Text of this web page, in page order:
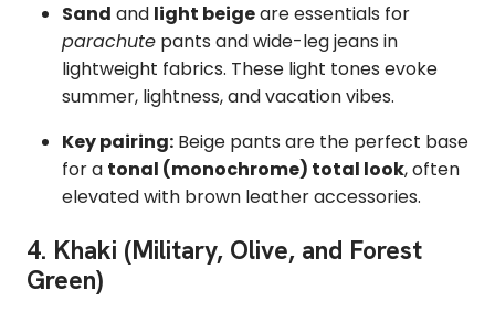
Sand and light beigeare essentials for
parachute pants and wide-leg jeans in
lightweight fabrics. These light tones evoke
summer, lightness, and vacation vibes.
Key pairing: Beige pants are the perfect base
for a tonal (monochrome) total look, often
elevated with brown leather accessories.
4. Khaki (Military, Olive, and Forest
Green)